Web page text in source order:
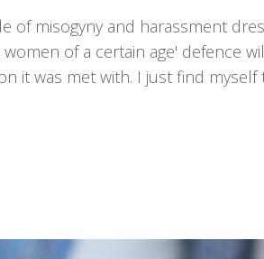
of misogyny and harassment
of a certain age' defence
it was met with. I just find